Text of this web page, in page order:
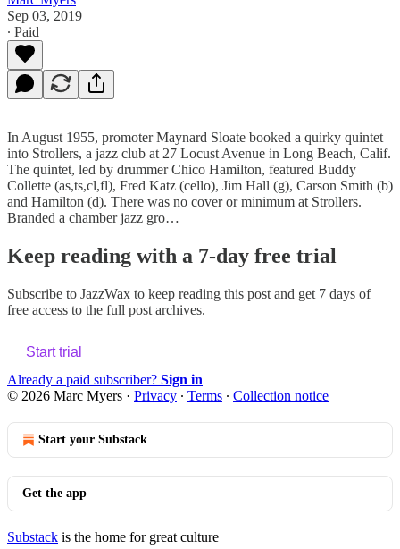
Sep 03, 2019
∙ Paid
In August 1955, promoter Maynard Sloate booked a quirky quintet
into Strollers, a jazz club at 27 Locust Avenue in Long Beach, Calif.
The quintet, led by drummer Chico Hamilton, featured Buddy
Collette (as,ts,cl,fl), Fred Katz (cello), Jim Hall (g), Carson Smith (b)
and Hamilton (d). There was no cover or minimum at Strollers.
Branded a chamber jazz gro…
Keep reading with a 7-day free trial
Subscribe to JazzWax to keep reading this post and get 7 days of
free access to the full post archives.
Start trial
Already a paid subscriber? Sign in
© 2026 Marc Myers · Privacy ∙ Terms ∙ Collection notice
Start your Substack
Get the app
Substack is the home for great culture